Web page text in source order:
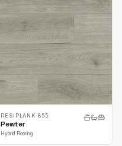
RESIPLANK 855
Pewter
Hybrid Flooring